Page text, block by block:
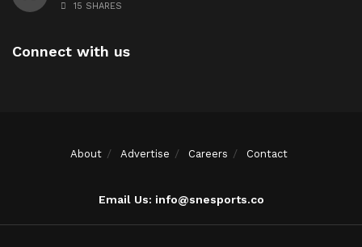
15 SHARES
Connect with us
About Advertise Careers Contact
Email Us: info@snesports.co